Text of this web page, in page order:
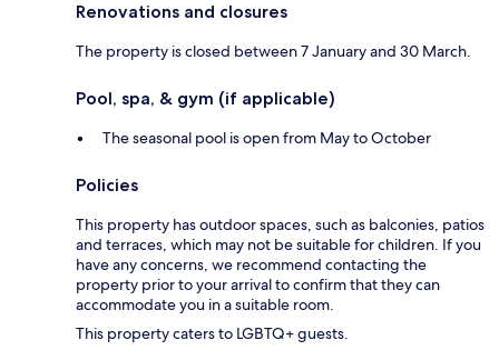
Renovations and closures
The property is closed between 7 January and 30 March.
Pool, spa, & gym (if applicable)
The seasonal pool is open from May to October
Policies
This property has outdoor spaces, such as balconies, patios
and terraces, which may not be suitable for children. If you
have any concerns, we recommend contacting the
property prior to your arrival to confirm that they can
accommodate you in a suitable room.
This property caters to LGBTQ+ guests.